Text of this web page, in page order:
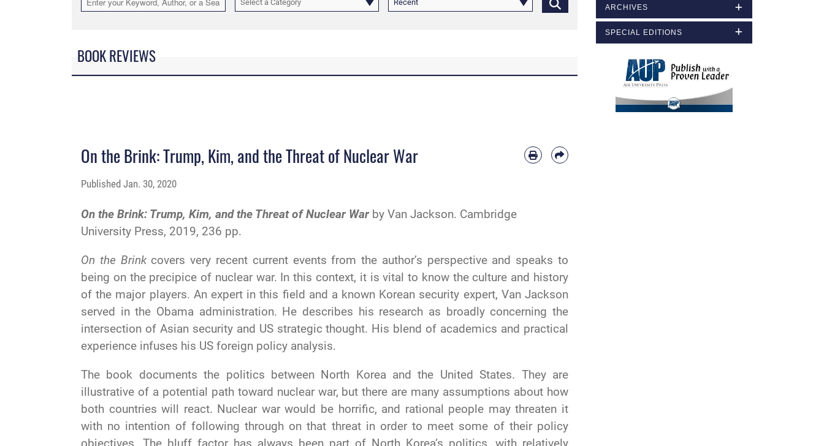
Select a Category Recent
BOOK REVIEWS
On the Brink: Trump, Kim, and the Threat of Nuclear War
Published Jan. 30, 2020
On the Brink: Trump, Kim, and the Threat of Nuclear War by Van Jackson. Cambridge
University Press, 2019, 236 pp.
On the Brinkcovers very recent current events from the author’s perspective and speaks to
being on the precipice of nuclear war. In this context, it is vital to know the culture and history
of the major players. An expert in this field and a known Korean security expert, Van Jackson
served in the Obama administration. He describes his research as broadly concerning the
intersection of Asian security and US strategic thought. His blend of academics and practical
experience infuses his US foreign policy analysis.
The book documents the politics between North Korea and the United States. They are
illustrative of a potential path toward nuclear war, but there are many assumptions about how
both countries will react. Nuclear war would be horrific, and rational people may threaten it
with no intention of following through on that threat in order to meet some of their policy
ARCHIVES
SPECIAL EDITIONS